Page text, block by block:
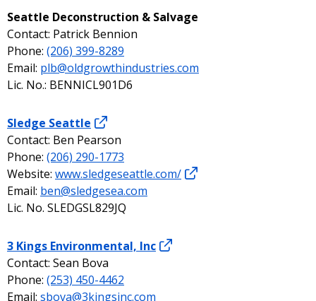
Seattle Deconstruction & Salvage
Contact: Patrick Bennion
Phone: (206) 399-8289
Email: plb@oldgrowthindustries.com
Lic. No.: BENNICL901D6
Sledge Seattle
Contact: Ben Pearson
Phone: (206) 290-1773
Website: www.sledgeseattle.com/
Email: ben@sledgesea.com
Lic. No. SLEDGSL829JQ
3 Kings Environmental, Inc
Contact: Sean Bova
Phone: (253) 450-4462
Email: sbova@3kingsinc.com